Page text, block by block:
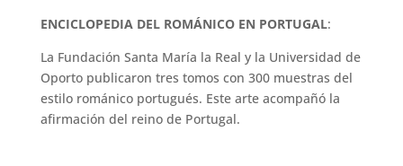
ENCICLOPEDIA DEL ROMÁNICO EN PORTUGAL:
La Fundación Santa María la Real y la Universidad de
Oporto publicaron tres tomos con 300 muestras del
estilo románico portugués. Este arte acompañó la
afirmación del reino de Portugal.